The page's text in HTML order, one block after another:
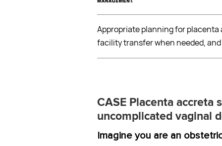
Appropriate planning for
facility transfer when needed,
CASE Placenta accreta
uncomplicated vaginal
Imagine you are an